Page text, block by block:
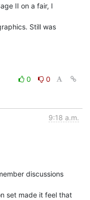
II on a fair, I
Still was
0
0
9:18 a.m.
discussions
set made it feel that